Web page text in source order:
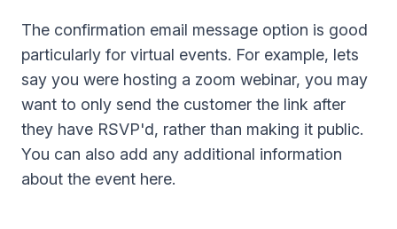
The confirmation email message option is good
particularly for virtual events. For example, lets
say you were hosting a zoom webinar, you may
want to only send the customer the link after
they have RSVP'd, rather than making it public.
You can also add any additional information
about the event here.